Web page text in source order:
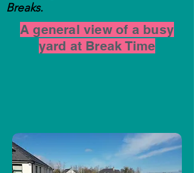
Breaks.
A general view of a busy
yard at Break Time